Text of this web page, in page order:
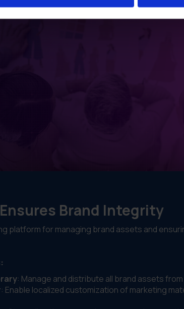
Brand Integrity
platform for managing brand assets and
: Manage and distribute all brand assets
: Enable localized customization of marketing